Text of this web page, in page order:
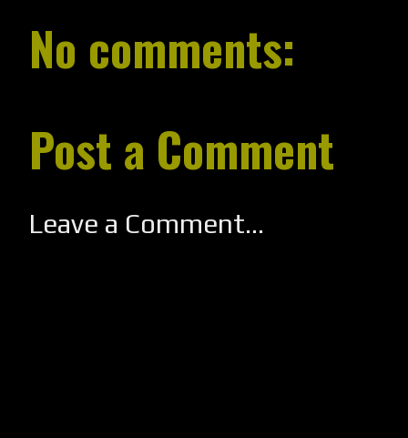
No comments:
Post a Comment
Leave a Comment...